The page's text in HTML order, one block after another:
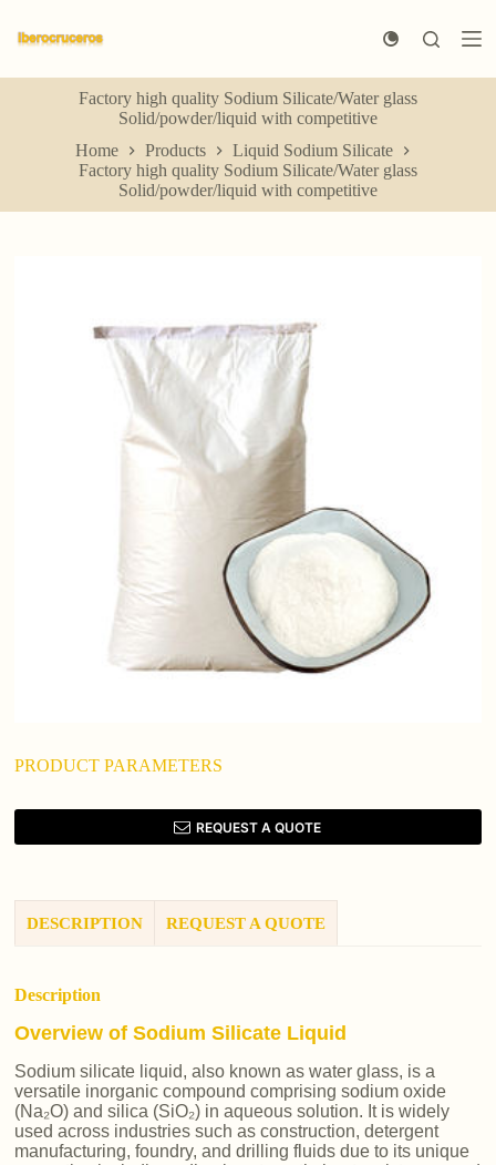
k
p
Factory high quality Sodium Silicate/Water glass
Solid/powder/liquid with competitive
Home
Products
Liquid Sodium Silicate
Factory high quality Sodium Silicate/Water glass
Solid/powder/liquid with competitive
PRODUCT PARAMETERS
REQUEST A QUOTE
DESCRIPTION REQUEST A QUOTE
Description
Overview of Sodium Silicate Liquid
Sodium silicate liquid, also known as water glass, is a
versatile inorganic compound comprising sodium oxide
(Na₂O) and silica (SiO₂) in aqueous solution. It is widely
used across industries such as construction, detergent
manufacturing, foundry, and drilling fluids due to its unique